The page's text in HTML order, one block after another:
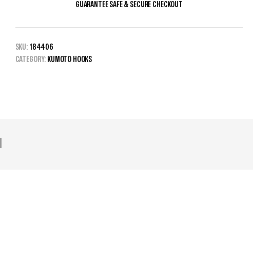
GUARANTEE SAFE & SECURE CHECKOUT
SKU: 184406
CATEGORY: KUMOTO HOOKS